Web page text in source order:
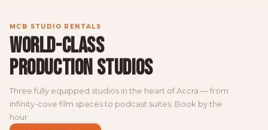
MCB STUDIO RENTALS
WORLD-CLASS
PRODUCTION STUDIOS
Three fully equipped studios in the heart of Accra — from
infinity-cove film spaces to podcast suites. Book by the
hour.